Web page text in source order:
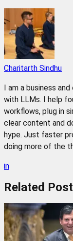
Charitarth Sindhu
I am a business
with LLMs. I help
workflows, plug in
clear content and
hype. Just faster
doing more of the
in
Related